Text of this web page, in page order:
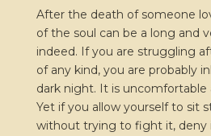
After the death of someone
of the soul can be a long and
indeed. If you are struggling
of any kind, you are probably
dark night. It is uncomfortable
Yet if you allow yourself to sit
without trying to fight it, deny